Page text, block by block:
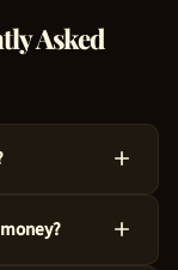
Asked
to ensure